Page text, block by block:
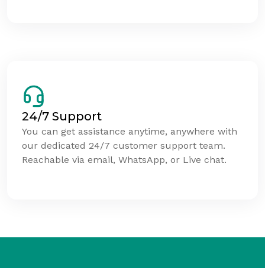
24/7 Support
You can get assistance anytime, anywhere with
our dedicated 24/7 customer support team.
Reachable via email, WhatsApp, or Live chat.